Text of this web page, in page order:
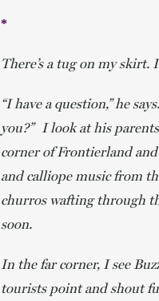
*
There’s a tug on my skirt.
“I have a question,” he
you?” I look at his
corner of Frontierland
and calliope music from
churros wafting through
soon.
In the far corner, I see
tourists point and shout